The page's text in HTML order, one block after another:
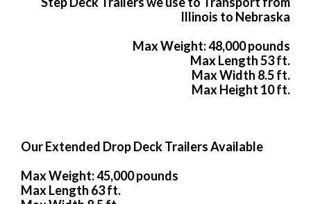
Illinois to Nebraska
Max Weight: 48,000 pounds
Max Length 53 ft.
Max Width 8.5 ft.
Max Height 10 ft.
Our Extended Drop Deck Trailers Available
Max Weight: 45,000 pounds
Max Length 63 ft.